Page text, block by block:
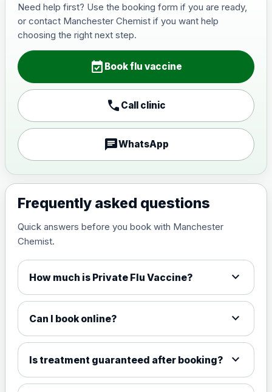
Need help first? Use the booking form if you are ready,
or contact Manchester Chemist if you want help
choosing the right next step.
event_available Book flu vaccine
call Call clinic
chatWhatsApp
Frequently asked questions
Quick answers before you book with Manchester
Chemist.
How much is Private Flu Vaccine? expand_more
Can I book online? expand_more
Is treatment guaranteed after booking? expand_more